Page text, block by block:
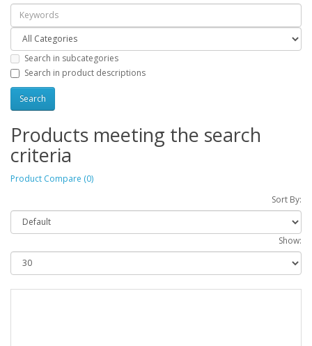
Search in subcategories
Search in product descriptions
Products meeting the search
criteria
Product Compare (0)
Sort By:
Show: